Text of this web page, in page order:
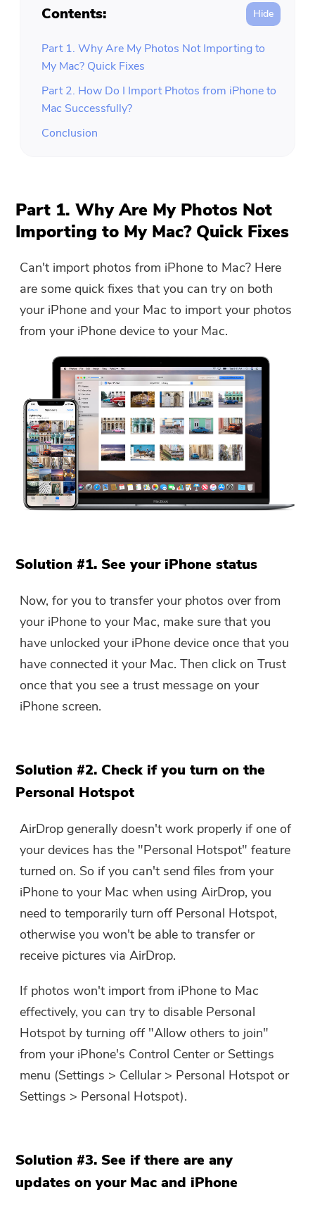
Contents:
Part 1. Why Are My Photos Not Importing to
My Mac? Quick Fixes
Part 2. How Do I Import Photos from iPhone to
Mac Successfully?
Conclusion
Part 1. Why Are My Photos Not
Importing to My Mac? Quick Fixes
Can't import photos from iPhone to Mac? Here
are some quick fixes that you can try on both
your iPhone and your Mac to import your photos
from your iPhone device to your Mac.
Solution #1. See your iPhone status
Now, for you to transfer your photos over from
your iPhone to your Mac, make sure that you
have unlocked your iPhone device once that you
have connected it your Mac. Then click on Trust
once that you see a trust message on your
iPhone screen.
Solution #2. Check if you turn on the
Personal Hotspot
AirDrop generally doesn't work properly if one of
your devices has the "Personal Hotspot" feature
turned on. So if you can't send files from your
iPhone to your Mac when using AirDrop, you
need to temporarily turn off Personal Hotspot,
otherwise you won't be able to transfer or
receive pictures via AirDrop.
If photos won't import from iPhone to Mac
effectively, you can try to disable Personal
Hotspot by turning off "Allow others to join"
from your iPhone's Control Center or Settings
menu (Settings > Cellular > Personal Hotspot or
Settings > Personal Hotspot).
Solution #3. See if there are any
updates on your Mac and iPhone